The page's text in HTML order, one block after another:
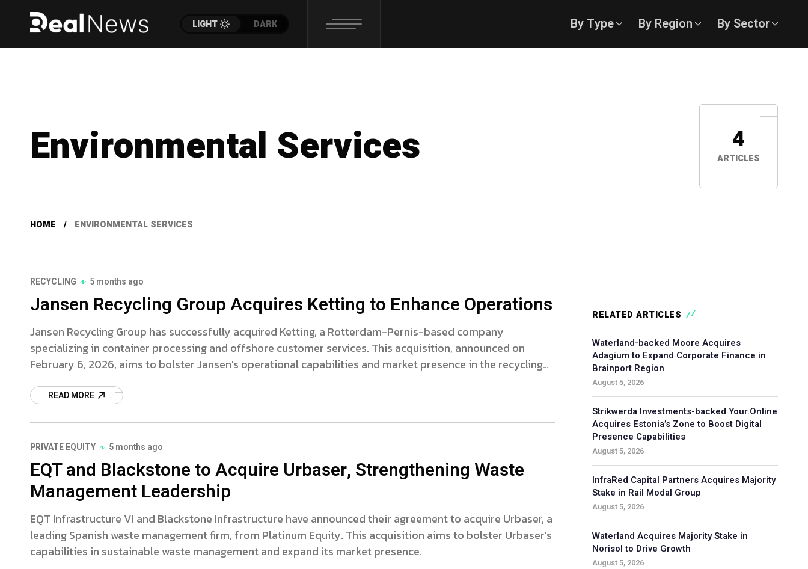
LIGHT DARK By Type By Region By Sector
Environmental Services 4
ARTICLES
HOME ENVIRONMENTAL SERVICES
RECYCLING 5 months ago
Jansen Recycling Group Acquires Ketting to Enhance Operations
Jansen Recycling Group has successfully acquired Ketting, a Rotterdam-Pernis-based company
specializing in container processing and offshore customer services. This acquisition, announced on
February 6, 2026, aims to bolster Jansen's operational capabilities and market presence in the recycling
READ MORE
PRIVATE EQUITY 5 months ago
EQT and Blackstone to Acquire Urbaser, Strengthening Waste
Management Leadership
EQT Infrastructure VI and Blackstone Infrastructure have announced their agreement to acquire Urbaser, a
leading Spanish waste management firm, from Platinum Equity. This acquisition aims to bolster Urbaser's
capabilities in sustainable waste management and expand its market presence.
RELATED ARTICLES
Waterland-backed Moore Acquires
Adagium to Expand Corporate Finance in
Brainport Region
August 5, 2026
Strikwerda Investments-backed Your.Online
Acquires Estonia’s Zone to Boost Digital
Presence Capabilities
August 5, 2026
InfraRed Capital Partners Acquires Majority
Stake in Rail Modal Group
August 5, 2026
Waterland Acquires Majority Stake in
Norisol to Drive Growth
August 5, 2026